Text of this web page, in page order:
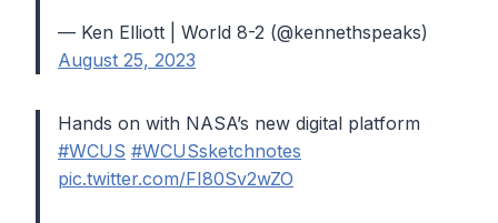
— Ken Elliott | World 8-2 (@kennethspeaks)
August 25, 2023
Hands on with NASA’s new digital platform
#WCUS #WCUSsketchnotes
pic.twitter.com/FI80Sv2wZO